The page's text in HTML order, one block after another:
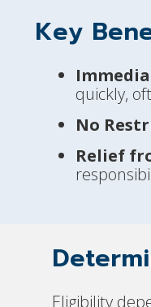
Key
quickly,
No
Relief
Eligibility